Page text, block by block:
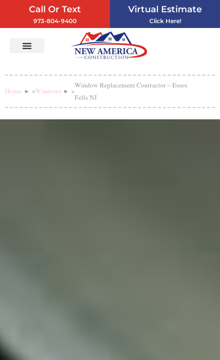
Call Or Text
973-804-9400
Virtual Estimate
Click Here!
Home »Windows »
Window Replacement Contractor – Essex
Fells NJ